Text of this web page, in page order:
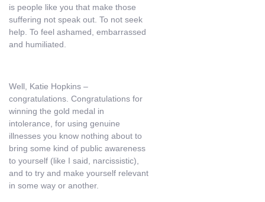
is people like you that make those
suffering not speak out. To not seek
help. To feel ashamed, embarrassed
and humiliated.
Well, Katie Hopkins –
congratulations. Congratulations for
winning the gold medal in
intolerance, for using genuine
illnesses you know nothing about to
bring some kind of public awareness
to yourself (like I said, narcissistic),
and to try and make yourself relevant
in some way or another.